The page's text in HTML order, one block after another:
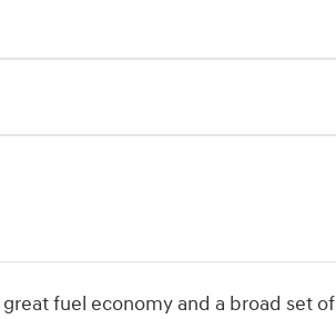
fuel economy and a broad set of